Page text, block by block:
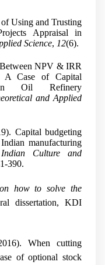
Using and Trusting
Appraisal in
Science, 12(6).
NPV & IRR
Case of Capital
Oil Refinery
and Applied
Capital budgeting
manufacturing
Culture and
390.
how to solve the
dissertation, KDI
When cutting
of optional stock